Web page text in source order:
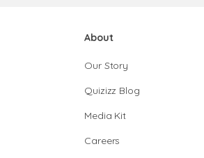
About
Our Story
Quizizz Blog
Media Kit
Careers